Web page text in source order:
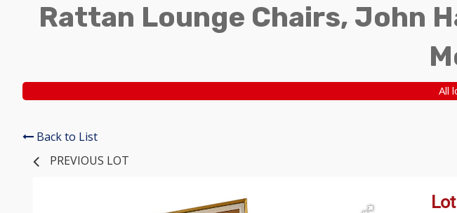
Rattan Lounge Chairs, John
All
Back to List
PREVIOUS LOT